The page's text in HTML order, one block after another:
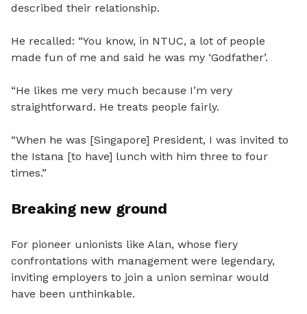
described their relationship.
He recalled: “You know, in NTUC, a lot of people
made fun of me and said he was my ‘Godfather’.
“He likes me very much because I’m very
straightforward. He treats people fairly.
“When he was [Singapore] President, I was invited to
the Istana [to have] lunch with him three to four
times.”
Breaking new ground
For pioneer unionists like Alan, whose fiery
confrontations with management were legendary,
inviting employers to join a union seminar would
have been unthinkable.